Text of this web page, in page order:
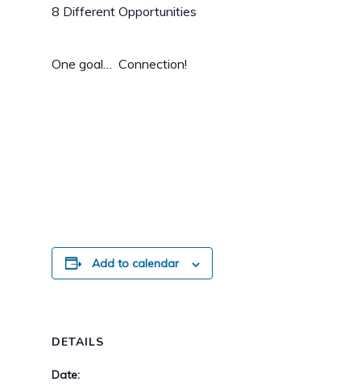
8 Different Opportunities
One goal… Connection!
Add to calendar
DETAILS
Date: